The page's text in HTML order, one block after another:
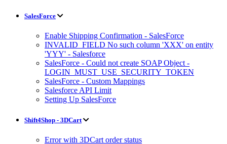
SalesForce
Enable Shipping Confirmation - SalesForce
INVALID_FIELD No such column 'XXX' on entity
'YYY' - Salesforce
SalesForce - Could not create SOAP Object -
LOGIN_MUST_USE_SECURITY_TOKEN
SalesForce - Custom Mappings
Salesforce API Limit
Setting Up SalesForce
Shift4Shop - 3DCart
Error with 3DCart order status